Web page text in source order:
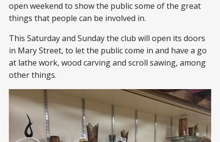
open weekend to show the public some of the great
things that people can be involved in.
This Saturday and Sunday the club will open its doors
in Mary Street, to let the public come in and have a go
at lathe work, wood carving and scroll sawing, among
other things.